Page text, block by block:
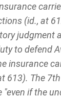
(id., at
judgment
to defend
insurance
613). The
if the